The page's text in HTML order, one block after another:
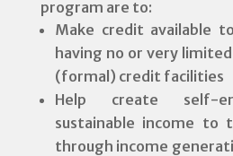
program are to:
Make credit available
having no or very
(formal) credit facilities
Help create self-
sustainable income to
through income